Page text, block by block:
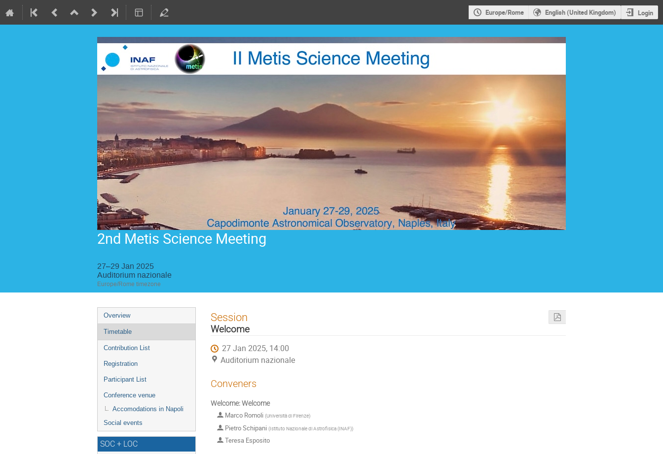
Europe/Rome English (United Kingdom) Login
2nd Metis Science Meeting
27–29 Jan 2025
Auditorium nazionale
Europe/Rome timezone
Event
menu
Overview
Timetable
Contribution List
Registration
Participant List
Conference venue
Accomodations in Napoli
Social events
SOC + LOC
Session
Welcome
27 Jan 2025, 14:00
Auditorium nazionale
Conveners
Welcome: Welcome
Marco Romoli (Università di Firenze)
Pietro Schipani (Istituto Nazionale di Astrofisica (INAF))
Teresa Esposito